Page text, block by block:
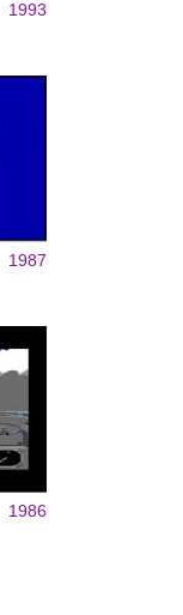
1993
1987
1986